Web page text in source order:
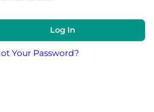
Log In
Your Password?